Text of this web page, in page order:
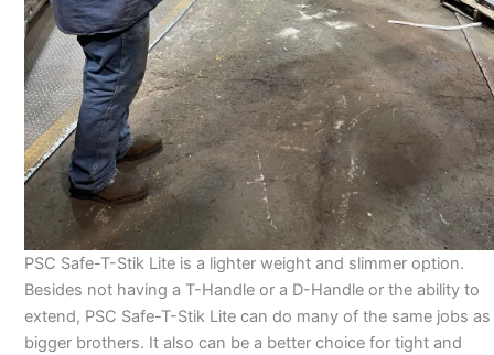
PSC Safe-T-Stik Lite is a lighter weight and slimmer option.
Besides not having a T-Handle or a D-Handle or the ability to
extend, PSC Safe-T-Stik Lite can do many of the same jobs as
bigger brothers. It also can be a better choice for tight and